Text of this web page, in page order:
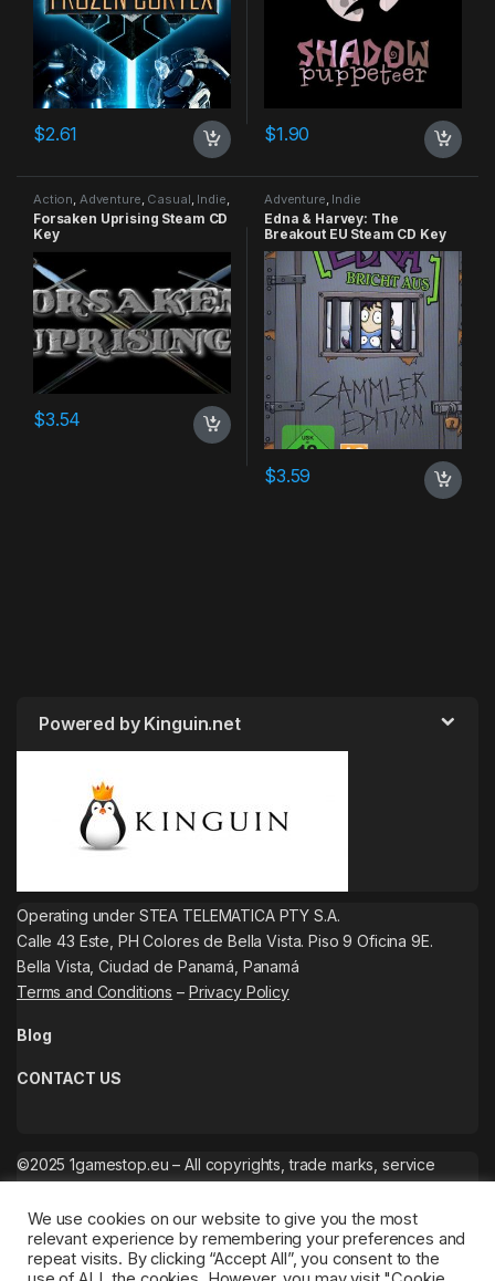
$2.61 $1.90
Action Adventure Casual Indie
RPG Simulation
Forsaken Uprising Steam CD
Key
$3.54
Adventure Indie
Edna & Harvey: The
Breakout EU Steam CD Key
$3.59
Powered by Kinguin.net
Operating under STEA TELEMATICA PTY S.A.
Calle 43 Este, PH Colores de Bella Vista. Piso 9 Oficina 9E.
Bella Vista, Ciudad de Panamá, Panamá
Terms and Conditions – Privacy Policy
Blog
CONTACT US
©2025 1gamestop.eu – All copyrights, trade marks, service
We use cookies on our website to give you the most
relevant experience by remembering your preferences and
repeat visits. By clicking “Accept All”, you consent to the